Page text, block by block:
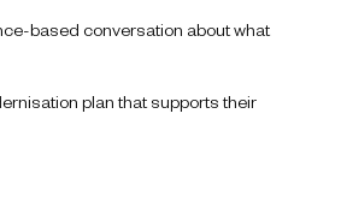
based conversation about what
plan that supports their